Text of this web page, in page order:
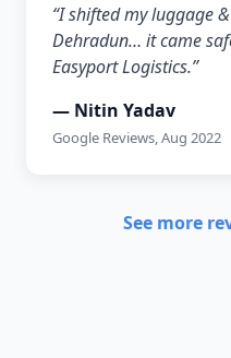
“I shifted my luggage
Dehradun… it came
Easyport Logistics.”
— Nitin Yadav
Google Reviews, Aug 2022
See more